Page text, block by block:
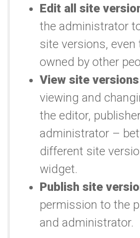
Edit all site
the administrator
site versions, even
owned by other
View site versions
viewing and
the editor,
administrator –
different site
widget.
Publish site
permission to the
and administrator.